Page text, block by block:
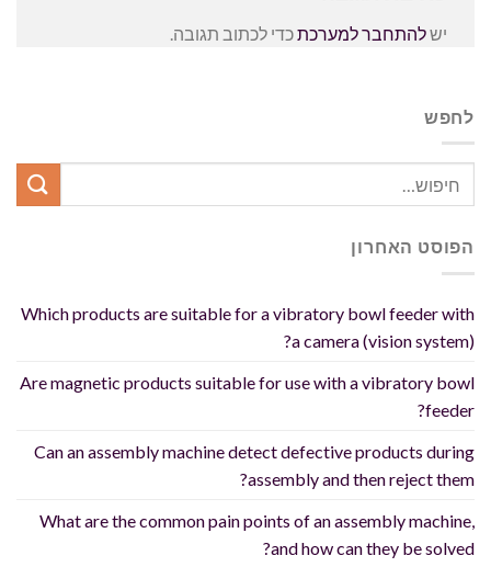
ישלהתחבר למערכתכדי לכתוב תגובה.
לחפש
הפוסט האחרון
Which products are suitable for a vibratory bowl feeder with
a camera (vision system)?
Are magnetic products suitable for use with a vibratory bowl
feeder?
Can an assembly machine detect defective products during
assembly and then reject them?
What are the common pain points of an assembly machine,
and how can they be solved?